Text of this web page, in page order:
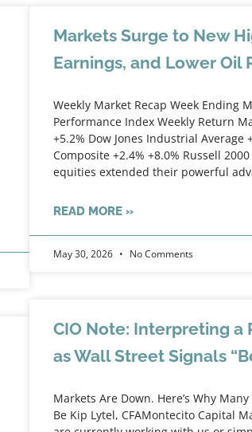
Markets Surge to New
Earnings, and Lower Oil
Weekly Market Recap Week Ending
Performance Index Weekly Return
+5.2% Dow Jones Industrial Average
Composite +2.4% +8.0% Russell 2000
equities extended their powerful
READ MORE »
May 30, 2026 No Comments
CIO Note: Interpreting a
as Wall Street Signals
Markets Are Down. Here’s Why
Be Kip Lytel, CFAMontecito Capital